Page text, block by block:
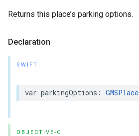
Returns this place’s parking options.
Declaration
SWIFT
var parkingOptions :
OBJECTIVE-C